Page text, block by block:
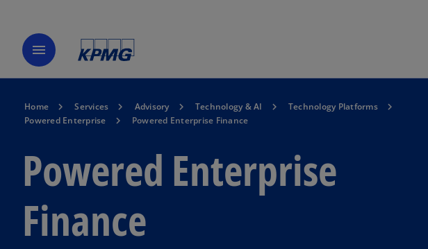
menu
Home Services Advisory Technology & AI
Technology Platforms
Powered Enterprise
Powered Enterprise Finance
Powered Enterprise
Finance